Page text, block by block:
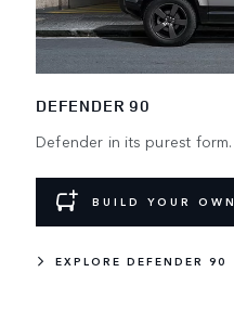
DEFENDER 90
Defender in its purest form.
BUILD YOUR OWN
EXPLORE DEFENDER 90